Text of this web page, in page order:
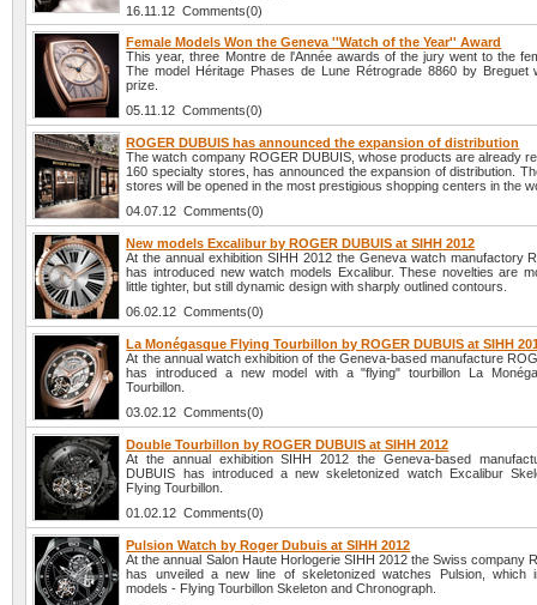
16.11.12 Comments(0)
Female Models Won the Geneva ''Watch of the Year'' Award
This year, three Montre de l'Année awards of the jury went to the
The model Héritage Phases de Lune Rétrograde 8860 by Breguet
prize.
05.11.12 Comments(0)
ROGER DUBUIS has announced the expansion of distribution
The watch company ROGER DUBUIS, whose products are already
160 specialty stores, has announced the expansion of distribution.
stores will be opened in the most prestigious shopping centers in the
04.07.12 Comments(0)
New models Excalibur by ROGER DUBUIS at SIHH 2012
At the annual exhibition SIHH 2012 the Geneva watch manufactory
has introduced new watch models Excalibur. These novelties are
little tighter, but still dynamic design with sharply outlined contours.
06.02.12 Comments(0)
La Monégasque Flying Tourbillon by ROGER DUBUIS at SIHH
At the annual watch exhibition of the Geneva-based manufacture
has introduced a new model with a "flying" tourbillon La
Tourbillon.
03.02.12 Comments(0)
Double Tourbillon by ROGER DUBUIS at SIHH 2012
At the annual exhibition SIHH 2012 the Geneva-based
DUBUIS has introduced a new skeletonized watch Excalibur
Flying Tourbillon.
01.02.12 Comments(0)
Pulsion Watch by Roger Dubuis at SIHH 2012
At the annual Salon Haute Horlogerie SIHH 2012 the Swiss company
has unveiled a new line of skeletonized watches Pulsion, which
models - Flying Tourbillon Skeleton and Chronograph.